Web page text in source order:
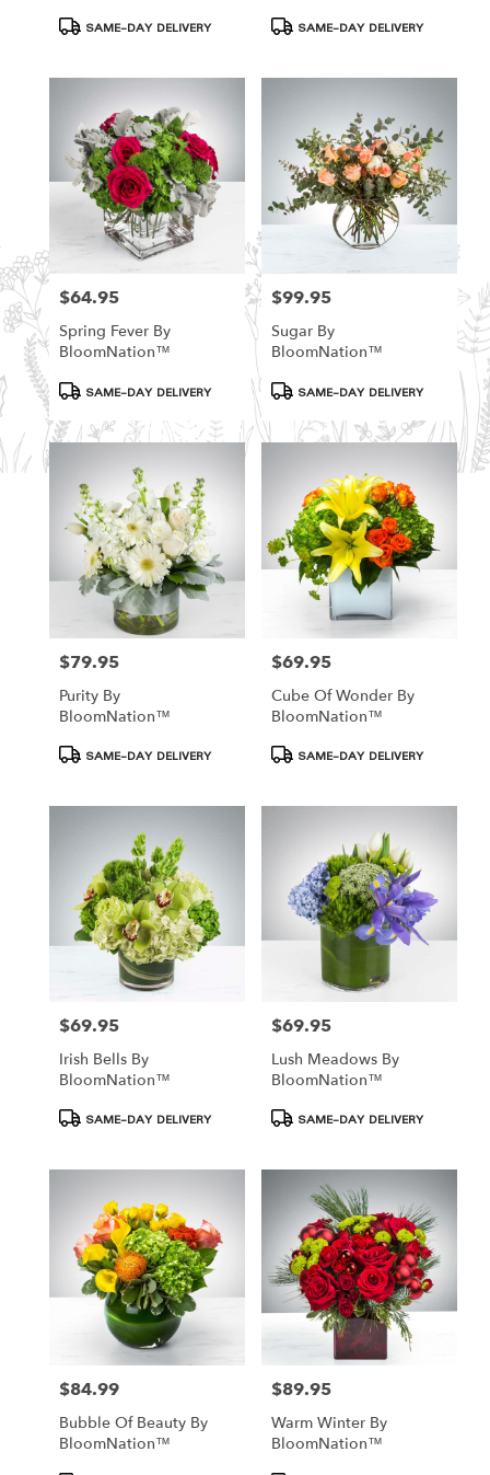
ProductSAME-DAY DELIVERY
ProductSAME-DAY DELIVERY
Price:
$64.95
Spring Fever By
BloomNation™
Product
Tags:
SAME-DAY DELIVERY
Price:
$99.95
Sugar By
BloomNation™
Product
Tags:
SAME-DAY DELIVERY
Price:
$79.95
Purity By
BloomNation™
Product
Tags:
SAME-DAY DELIVERY
Price:
$69.95
Cube Of Wonder By
BloomNation™
Product
Tags:
SAME-DAY DELIVERY
Price:
$69.95
Irish Bells By
BloomNation™
ProductSAME-DAY DELIVERY
Price:
$69.95
Lush Meadows By
BloomNation™
ProductSAME-DAY DELIVERY
Price:
$84.99
Bubble Of Beauty By
BloomNation™
Price:
$89.95
Warm Winter By
BloomNation™